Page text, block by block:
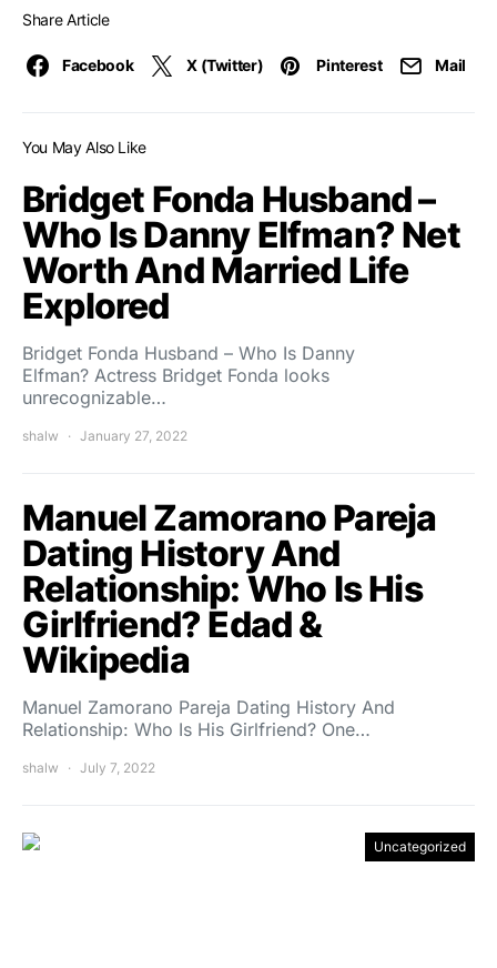
Share Article
Facebook X (Twitter) Pinterest Mail
You May Also Like
Bridget Fonda Husband –
Who Is Danny Elfman? Net
Worth And Married Life
Explored
Bridget Fonda Husband – Who Is Danny
Elfman? Actress Bridget Fonda looks
unrecognizable…
shalw January 27, 2022
Manuel Zamorano Pareja
Dating History And
Relationship: Who Is His
Girlfriend? Edad &
Wikipedia
Manuel Zamorano Pareja Dating History And
Relationship: Who Is His Girlfriend? One…
shalw July 7, 2022
Uncategorized